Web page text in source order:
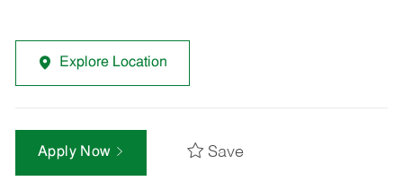
Explore Location
Apply Now Save